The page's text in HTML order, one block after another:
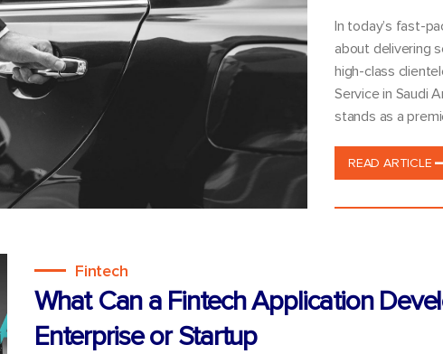
In today’s fast-
about delivering
high-class
Service in Saudi
stands as a
READ ARTICLE
Fintech
What Can a Fintech Application
Enterprise or Startup